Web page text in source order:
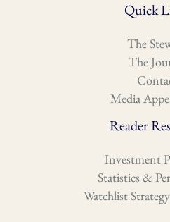
Quick
The
The
Media
Reader
Investment
Statistics &
Watchlist